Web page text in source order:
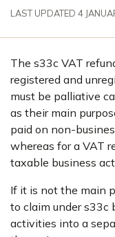
4 January 2021
LAST UPDATED 4
The s33c VAT
registered and
must be palliative
as their main
paid on non-
whereas for a VAT
taxable business
If it is not the main
to claim under s33c
activities into a